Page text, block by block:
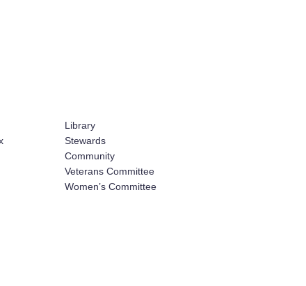
Library
Stewards
Community
Veterans Committee
Women’s Committee